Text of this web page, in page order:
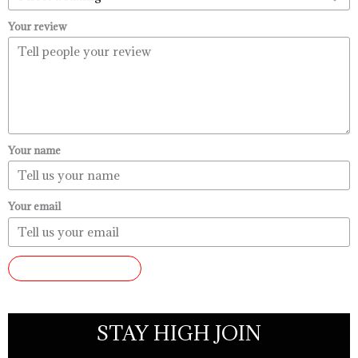
Your review
Your name
Your email
STAY HIGH JOIN